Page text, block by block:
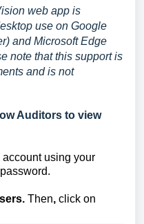
web app is
use on Google
and Microsoft Edge
note that this support is
and is not
Auditors to view
using your
Then, click on